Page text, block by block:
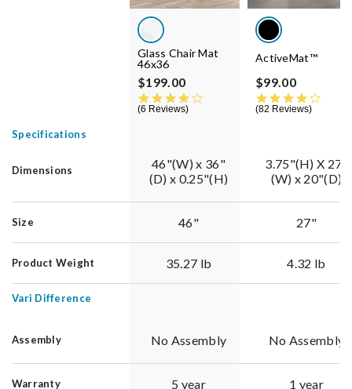
Glass Chair Mat
46x36
$199.00
4.0 star rating
6 Reviews
ActiveMat™
$99.00
82 Reviews
Specifications
Dimensions
46"(W) x 36"
(D) x 0.25"(H)
3.75"(H) X 27"
(W) x 20"(D)
Size 46" 27"
Product Weight 35.27 lb 4.32 lb
Vari Difference
Assembly No Assembly No Assembly
Warranty 5 year 1 year